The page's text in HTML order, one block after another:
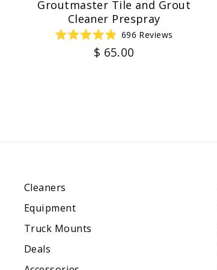
Groutmaster Tile and Grout
Cleaner Prespray
4.9
out
696 Reviews
$ 65.00
Cleaners
Equipment
Truck Mounts
Deals